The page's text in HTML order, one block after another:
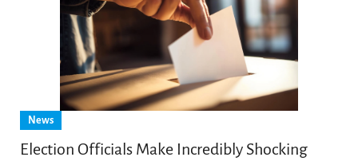
News
Election Officials Make Incredibly Shocking